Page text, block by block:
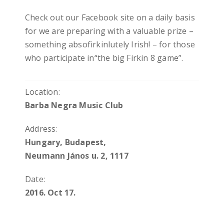
Check out our Facebook site on a daily basis
for we are preparing with a valuable prize –
something absofirkinlutely Irish! – for those
who participate in“the big Firkin 8 game”.
Location:
Barba Negra Music Club
Address:
Hungary, Budapest,
Neumann János u. 2, 1117
Date:
2016. Oct 17.